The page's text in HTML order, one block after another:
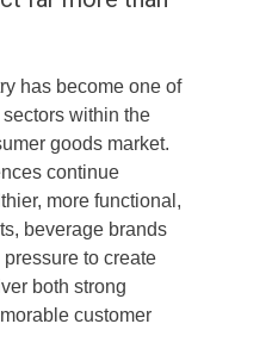
has become one of
within the
goods market.
continue
more functional,
beverage brands
to create
both strong
customer